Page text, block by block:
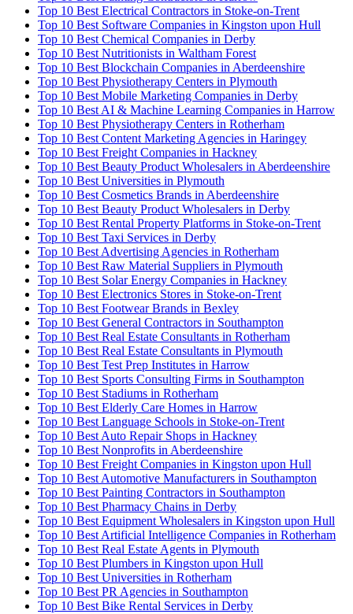
Top 10 Best Electrical Contractors in Stoke-on-Trent
Top 10 Best Software Companies in Kingston upon Hull
Top 10 Best Chemical Companies in Derby
Top 10 Best Nutritionists in Waltham Forest
Top 10 Best Blockchain Companies in Aberdeenshire
Top 10 Best Physiotherapy Centers in Plymouth
Top 10 Best Mobile Marketing Companies in Derby
Top 10 Best AI & Machine Learning Companies in Harrow
Top 10 Best Physiotherapy Centers in Rotherham
Top 10 Best Content Marketing Agencies in Haringey
Top 10 Best Freight Companies in Hackney
Top 10 Best Beauty Product Wholesalers in Aberdeenshire
Top 10 Best Universities in Plymouth
Top 10 Best Cosmetics Brands in Aberdeenshire
Top 10 Best Beauty Product Wholesalers in Derby
Top 10 Best Rental Property Platforms in Stoke-on-Trent
Top 10 Best Taxi Services in Derby
Top 10 Best Advertising Agencies in Rotherham
Top 10 Best Raw Material Suppliers in Plymouth
Top 10 Best Solar Energy Companies in Hackney
Top 10 Best Electronics Stores in Stoke-on-Trent
Top 10 Best Footwear Brands in Bexley
Top 10 Best General Contractors in Southampton
Top 10 Best Real Estate Consultants in Rotherham
Top 10 Best Real Estate Consultants in Plymouth
Top 10 Best Test Prep Institutes in Harrow
Top 10 Best Sports Consulting Firms in Southampton
Top 10 Best Stadiums in Rotherham
Top 10 Best Elderly Care Homes in Harrow
Top 10 Best Language Schools in Stoke-on-Trent
Top 10 Best Auto Repair Shops in Hackney
Top 10 Best Nonprofits in Aberdeenshire
Top 10 Best Freight Companies in Kingston upon Hull
Top 10 Best Automotive Manufacturers in Southampton
Top 10 Best Painting Contractors in Southampton
Top 10 Best Pharmacy Chains in Derby
Top 10 Best Equipment Wholesalers in Kingston upon Hull
Top 10 Best Artificial Intelligence Companies in Rotherham
Top 10 Best Real Estate Agents in Plymouth
Top 10 Best Plumbers in Kingston upon Hull
Top 10 Best Universities in Rotherham
Top 10 Best PR Agencies in Southampton
Top 10 Best Bike Rental Services in Derby